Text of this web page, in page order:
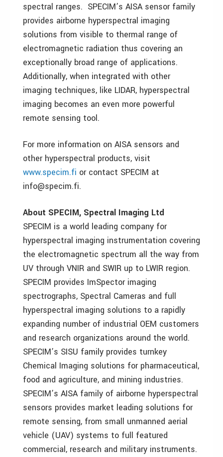
spectral ranges. SPECIM’s AISA sensor family
provides airborne hyperspectral imaging
solutions from visible to thermal range of
electromagnetic radiation thus covering an
exceptionally broad range of applications.
Additionally, when integrated with other
imaging techniques, like LIDAR, hyperspectral
imaging becomes an even more powerful
remote sensing tool.
For more information on AISA sensors and
other hyperspectral products, visit
www.specim.fi or contact SPECIM at
info@specim.fi.
About SPECIM, Spectral Imaging Ltd
SPECIM is a world leading company for
hyperspectral imaging instrumentation covering
the electromagnetic spectrum all the way from
UV through VNIR and SWIR up to LWIR region.
SPECIM provides ImSpector imaging
spectrographs, Spectral Cameras and full
hyperspectral imaging solutions to a rapidly
expanding number of industrial OEM customers
and research organizations around the world.
SPECIM’s SISU family provides turnkey
Chemical Imaging solutions for pharmaceutical,
food and agriculture, and mining industries.
SPECIM’s AISA family of airborne hyperspectral
sensors provides market leading solutions for
remote sensing, from small unmanned aerial
vehicle (UAV) systems to full featured
commercial, research and military instruments.